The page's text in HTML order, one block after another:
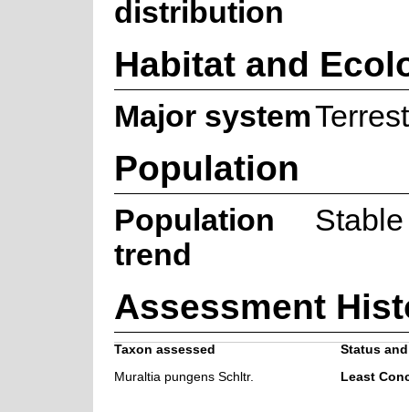
distribution
Habitat and
Major system
Population
Population
trend
Stable
Assessment
Taxon assessed
Status
Muraltia pungens Schltr.
Least